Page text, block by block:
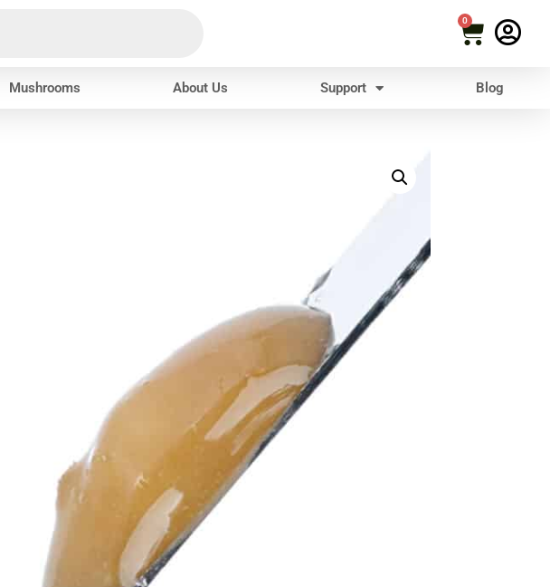
0
Mushrooms About Us Support Blog